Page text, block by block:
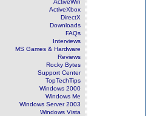
ActiveWin
ActiveXbox
DirectX
Downloads
FAQs
Interviews
MS Games & Hardware
Reviews
Rocky Bytes
Support Center
TopTechTips
Windows 2000
Windows Me
Windows Server 2003
Windows Vista